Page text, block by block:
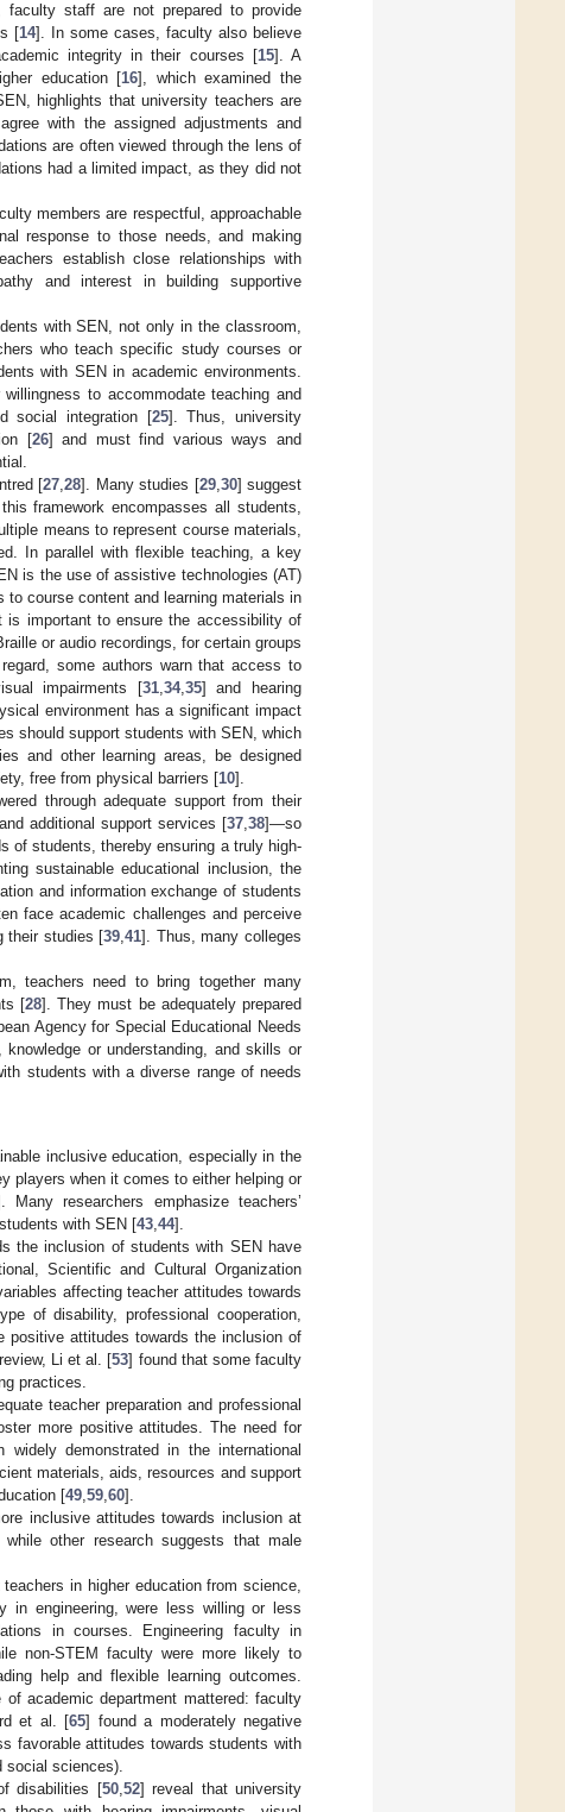
faculty staff are not prepared to provide
[14]. In some cases, faculty also believe
integrity in their courses [15]. A
education [16], which examined the
highlights that university teachers are
with the assigned adjustments and
are often viewed through the lens of
had a limited impact, as they did not
members are respectful, approachable
response to those needs, and making
establish close relationships with
and interest in building supportive
with SEN, not only in the classroom,
who teach specific study courses or
with SEN in academic environments.
to accommodate teaching and
social integration [25]. Thus, university
[26] and must find various ways and
[27,28]. Many studies [29,30] suggest
framework encompasses all students,
means to represent course materials,
In parallel with flexible teaching, a key
is the use of assistive technologies (AT)
course content and learning materials in
is important to ensure the accessibility of
or audio recordings, for certain groups
some authors warn that access to
impairments [31,34,35] and hearing
environment has a significant impact
should support students with SEN, which
and other learning areas, be designed
free from physical barriers [10].
through adequate support from their
additional support services [37,38]—so
of students, thereby ensuring a truly high-
sustainable educational inclusion, the
and information exchange of students
face academic challenges and perceive
their studies [39,41]. Thus, many colleges
teachers need to bring together many
[28]. They must be adequately prepared
Agency for Special Educational Needs
or understanding, and skills or
students with a diverse range of needs
inclusive education, especially in the
players when it comes to either helping or
Many researchers emphasize teachers’
with SEN [43 44].
the inclusion of students with SEN have
Scientific and Cultural Organization
affecting teacher attitudes towards
of disability, professional cooperation,
positive attitudes towards the inclusion of
Li et al. [53] found that some faculty
practices.
teacher preparation and professional
more positive attitudes. The need for
demonstrated in the international
materials, aids, resources and support
[49 59 60].
inclusive attitudes towards inclusion at
other research suggests that male
in higher education from science,
in engineering, were less willing or less
in courses. Engineering faculty in
non-STEM faculty were more likely to
help and flexible learning outcomes.
academic department mattered: faculty
et al. [65] found a moderately negative
favorable attitudes towards students with
social sciences).
disabilities [50, 52] reveal that university